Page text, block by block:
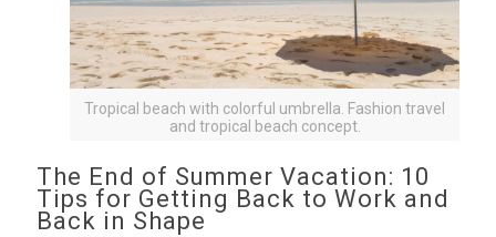
Tropical beach with colorful umbrella. Fashion travel
and tropical beach concept.
The End of Summer Vacation: 10
Tips for Getting Back to Work and
Back in Shape